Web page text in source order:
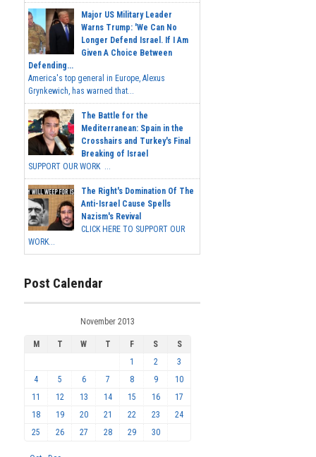
Major US Military Leader
Warns Trump: 'We Can No
Longer Defend Israel. If I Am
Given A Choice Between
Defending...
America's top general in Europe, Alexus
Grynkewich, has warned that...
The Battle for the
Mediterranean: Spain in the
Crosshairs and Turkey's Final
Breaking of Israel
SUPPORT OUR WORK ...
The Right's Domination Of The
Anti-Israel Cause Spells
Nazism's Revival
CLICK HERE TO SUPPORT OUR
WORK...
Post Calendar
November 2013
M T W T F S
S
1
2
3
4
5 6 7 8 9
10
11
12 13 14 15 16
17
18
19 20 21 22 23
24
25
26 27 28 29 30